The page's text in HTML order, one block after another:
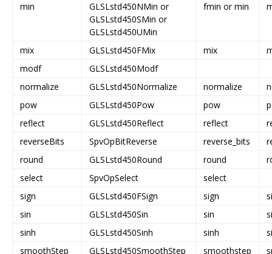
min
GLSLstd450NMin or
GLSLstd450SMin or
GLSLstd450UMin
fmin or min
mix GLSLstd450FMix mix
modf
GLSLstd450Modf
normalize
GLSLstd450Normalize normalize
pow
GLSLstd450Pow pow
reflect
GLSLstd450Reflect reflect
reverseBits
SpvOpBitReverse reverse_bits
round
GLSLstd450Round round
select
SpvOpSelect
select
sign
GLSLstd450FSign sign
sin
GLSLstd450Sin sin
sinh
GLSLstd450Sinh sinh
smoothStep
GLSLstd450SmoothStep smoothstep